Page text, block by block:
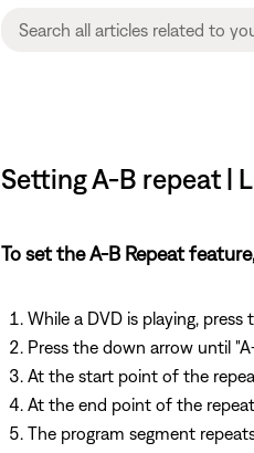
Setting A-B repeat |
To set the A-B Repeat
While a DVD is playing,
Press the down arrow until
At the start point of the
At the end point of the
The program segment